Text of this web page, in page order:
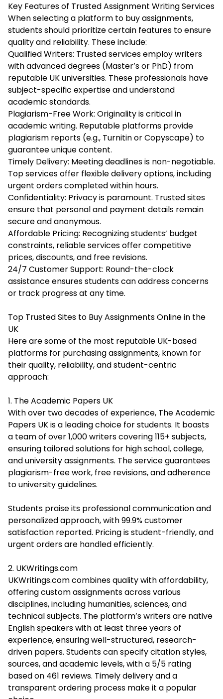
Key Features of Trusted Assignment Writing Services
When selecting a platform to buy assignments,
students should prioritize certain features to ensure
quality and reliability. These include:
Qualified Writers: Trusted services employ writers
with advanced degrees (Master’s or PhD) from
reputable UK universities. These professionals have
subject-specific expertise and understand
academic standards.
Plagiarism-Free Work: Originality is critical in
academic writing. Reputable platforms provide
plagiarism reports (e.g., Turnitin or Copyscape) to
guarantee unique content.
Timely Delivery: Meeting deadlines is non-negotiable.
Top services offer flexible delivery options, including
urgent orders completed within hours.
Confidentiality: Privacy is paramount. Trusted sites
ensure that personal and payment details remain
secure and anonymous.
Affordable Pricing: Recognizing students’ budget
constraints, reliable services offer competitive
prices, discounts, and free revisions.
24/7 Customer Support: Round-the-clock
assistance ensures students can address concerns
or track progress at any time.
Top Trusted Sites to Buy Assignments Online in the
UK
Here are some of the most reputable UK-based
platforms for purchasing assignments, known for
their quality, reliability, and student-centric
approach:
1. The Academic Papers UK
With over two decades of experience, The Academic
Papers UK is a leading choice for students. It boasts
a team of over 1,000 writers covering 115+ subjects,
ensuring tailored solutions for high school, college,
and university assignments. The service guarantees
plagiarism-free work, free revisions, and adherence
to university guidelines.
Students praise its professional communication and
personalized approach, with 99.9% customer
satisfaction reported. Pricing is student-friendly, and
urgent orders are handled efficiently.
2. UKWritings.com
UKWritings.com combines quality with affordability,
offering custom assignments across various
disciplines, including humanities, sciences, and
technical subjects. The platform’s writers are native
English speakers with at least three years of
experience, ensuring well-structured, research-
driven papers. Students can specify citation styles,
sources, and academic levels, with a 5/5 rating
based on 461 reviews. Timely delivery and a
transparent ordering process make it a popular